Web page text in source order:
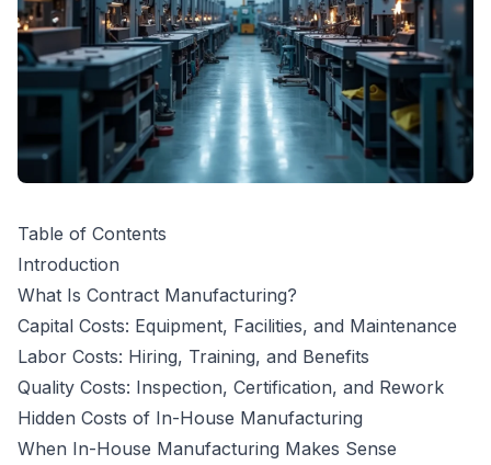
Table of Contents
Introduction
What Is Contract Manufacturing?
Capital Costs: Equipment, Facilities, and Maintenance
Labor Costs: Hiring, Training, and Benefits
Quality Costs: Inspection, Certification, and Rework
Hidden Costs of In-House Manufacturing
When In-House Manufacturing Makes Sense